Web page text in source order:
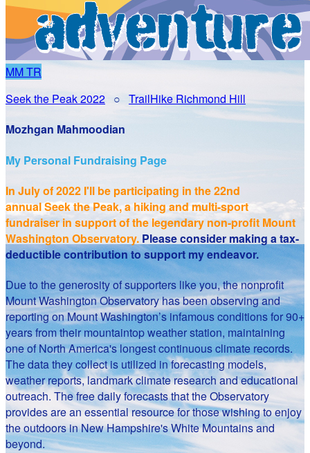
MMTR
Seek the Peak 2022 ○ TrailHike Richmond Hill
Mozhgan Mahmoodian
My Personal Fundraising Page
In July of 2022 I'll be participating in the22nd
annual Seek the Peak, a hiking and multi-sport
fundraiser in support of the legendary non-profit Mount
Washington Observatory. Please consider making a tax-
deductible contribution to support my endeavor.
Due to the generosity of supporters like you, the nonprofit
Mount Washington Observatory has been observing and
reporting on Mount Washington’s infamous conditions for 90+
years from their mountaintop weather station, maintaining
one of North America's longest continuous climate records.
The data they collect is utilized in forecasting models,
weather reports, landmark climate research and educational
outreach. The free daily forecasts that the Observatory
provides are an essential resource for those wishing to enjoy
the outdoors in New Hampshire's White Mountains and
beyond.